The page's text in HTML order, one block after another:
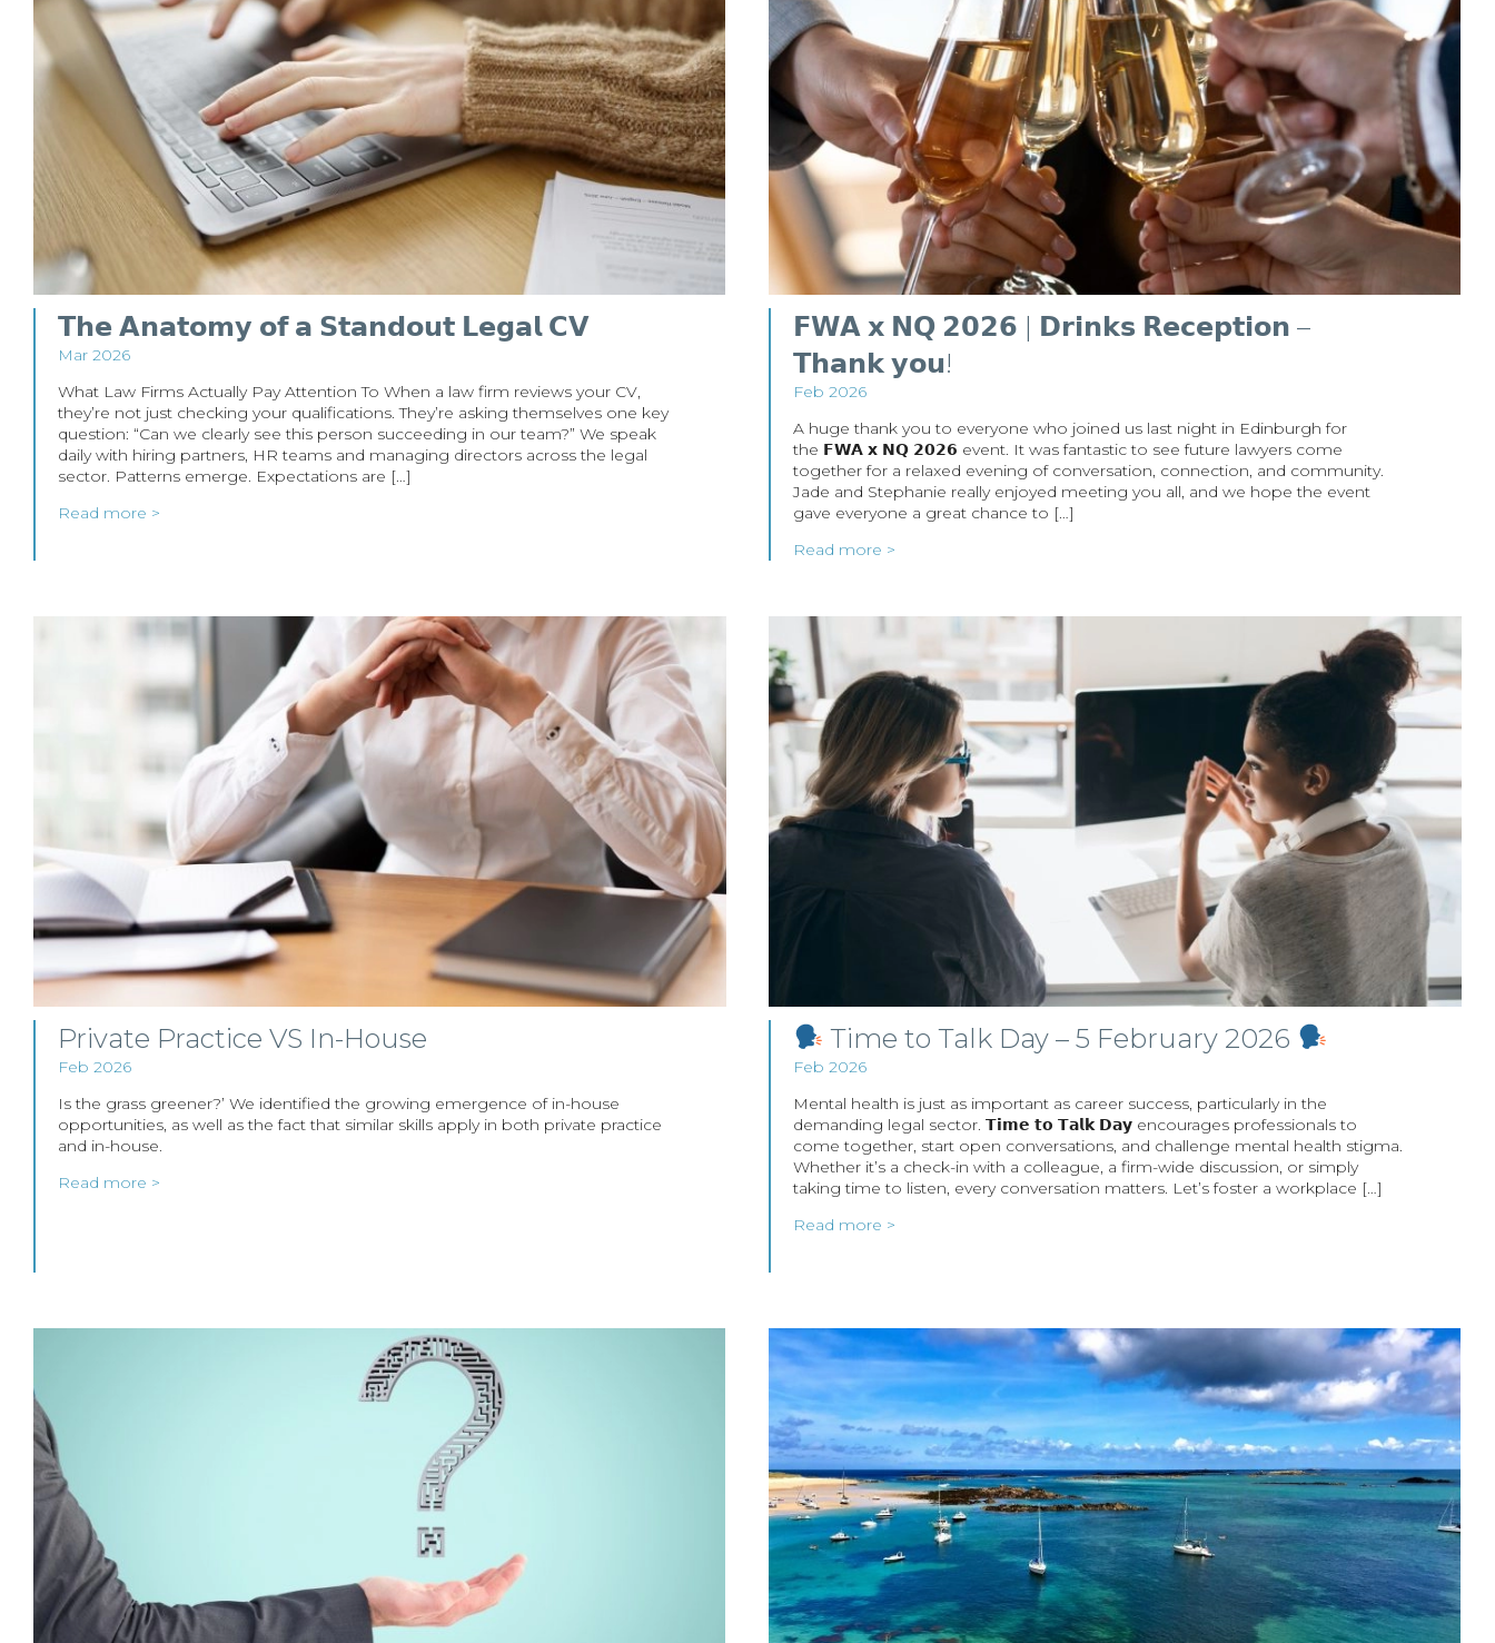
𝗧𝗵𝗲 𝗔𝗻𝗮𝘁𝗼𝗺𝘆 𝗼𝗳 𝗮 𝗦𝘁𝗮𝗻𝗱𝗼𝘂𝘁 𝗟𝗲𝗴𝗮𝗹 𝗖𝗩
Mar 2026
What Law Firms Actually Pay Attention To When a law firm reviews your CV,
they’re not just checking your qualifications. They’re asking themselves one key
question: “Can we clearly see this person succeeding in our team?” We speak
daily with hiring partners, HR teams and managing directors across the legal
sector. Patterns emerge. Expectations are […]
Read more >
𝗙𝗪𝗔 𝘅 𝗡𝗤 𝟮𝟬𝟮𝟲 | 𝗗𝗿𝗶𝗻𝗸𝘀 𝗥𝗲𝗰𝗲𝗽𝘁𝗶𝗼𝗻 –
𝗧𝗵𝗮𝗻𝗸 𝘆𝗼𝘂!
Feb 2026
A huge thank you to everyone who joined us last night in Edinburgh for
the 𝗙𝗪𝗔 𝘅 𝗡𝗤 𝟮𝟬𝟮𝟲 event. It was fantastic to see future lawyers come
together for a relaxed evening of conversation, connection, and community.
Jade and Stephanie really enjoyed meeting you all, and we hope the event
gave everyone a great chance to […]
Read more >
Private Practice VS In-House
Feb 2026
Is the grass greener?’ We identified the growing emergence of in-house
opportunities, as well as the fact that similar skills apply in both private practice
and in-house.
Read more >
Time to Talk Day – 5 February 2026
Feb 2026
Mental health is just as important as career success, particularly in the
demanding legal sector. 𝗧𝗶𝗺𝗲 𝘁𝗼 𝗧𝗮𝗹𝗸 𝗗𝗮𝘆 encourages professionals to
come together, start open conversations, and challenge mental health stigma.
Whether it’s a check-in with a colleague, a firm-wide discussion, or simply
taking time to listen, every conversation matters. Let’s foster a workplace […]
Read more >